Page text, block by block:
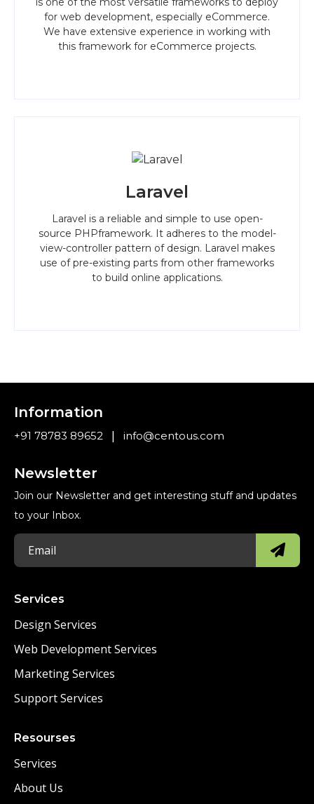
for web development, especially eCommerce.
We have extensive experience in working with
this framework for eCommerce projects.
Laravel
Laravel is a reliable and simple to use open-
source PHPframework. It adheres to the model-
view-controller pattern of design. Laravel makes
use of pre-existing parts from other frameworks
to build online applications.
Information
+91 78783 89652 | info@centous.com
Newsletter
Join our Newsletter and get interesting stuff and updates
to your Inbox.
Services
Design Services
Web Development Services
Marketing Services
Support Services
Resourses
Services
About Us